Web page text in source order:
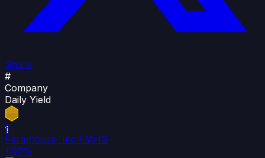
Share
#
Company
Daily Yield
1
F
Farmhouse, Inc.FMHS
1.00%